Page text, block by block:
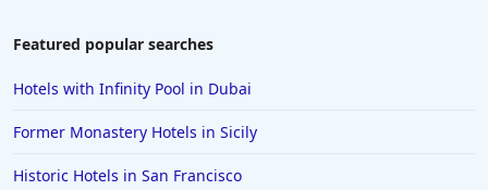
Hotels in Laughlin
Hotels in Corpus Christi
Hotels in Salem
Featured popular searches
Hotels with Infinity Pool in Dubai
Former Monastery Hotels in Sicily
Historic Hotels in San Francisco